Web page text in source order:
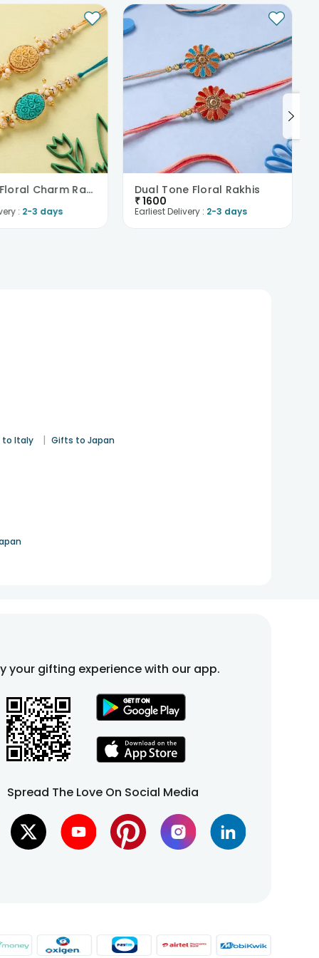
Intricate Floral Charm Rakhi Duo
: 2-3 days
Dual Tone Floral Rakhis
₹1600
Earliest Delivery : 2-3 days
to Italy | Gifts to Japan
your gifting experience with our app.
Spread The Love On Social Media